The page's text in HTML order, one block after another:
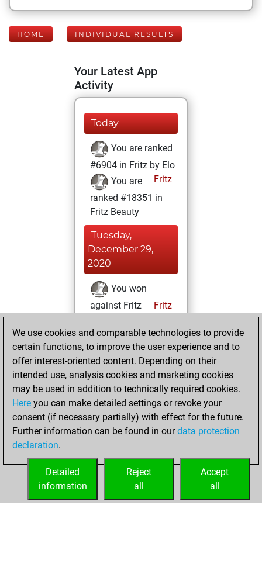
HOME INDIVIDUAL RESULTS
Your Latest App
Activity
Today
You are ranked
#6904 in Fritz by Elo
Fritz
You are
ranked #18351 in
Fritz Beauty
Tuesday,
December 29,
2020
You won
against Fritz
Fritz
BeautyScore of 4
new Elo of 1610
Saturday,
December 26,
2020
your Fritz account
We use cookies and comparable technologies to provide
certain functions, to improve the user experience and to
offer interest-oriented content. Depending on their
intended use, analysis cookies and marketing cookies
may be used in addition to technically required cookies.
Here you can make detailed settings or revoke your
consent (if necessary partially) with effect for the future.
Further information can be found in ourdata protection
declaration.
Accept
all
Reject
all
Detailed
information